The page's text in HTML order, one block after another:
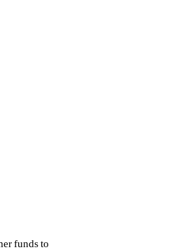
funds to